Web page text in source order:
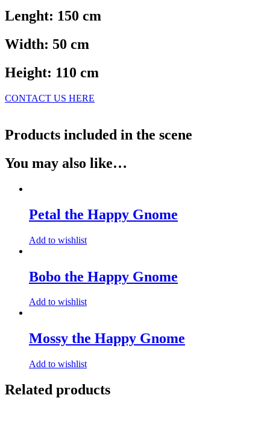
Lenght: 150 cm
Width: 50 cm
Height: 110 cm
CONTACT US HERE
Products included in the scene
You may also like…
Petal the Happy Gnome
Add to wishlist
Bobo the Happy Gnome
Add to wishlist
Mossy the Happy Gnome
Add to wishlist
Related products